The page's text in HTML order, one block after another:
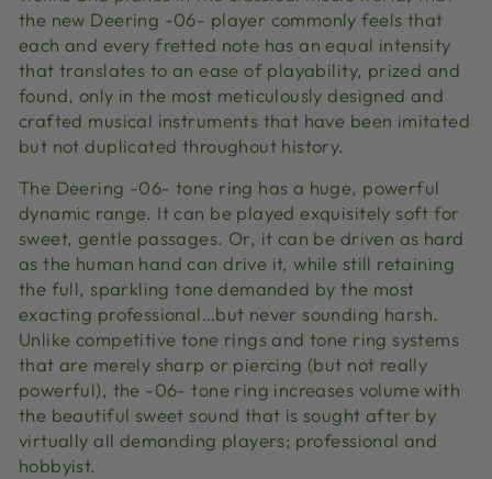
the new Deering -06- player commonly feels that
each and every fretted note has an equal intensity
that translates to an ease of playability, prized and
found, only in the most meticulously designed and
crafted musical instruments that have been imitated
but not duplicated throughout history.
The Deering -06- tone ring has a huge, powerful
dynamic range. It can be played exquisitely soft for
sweet, gentle passages. Or, it can be driven as hard
as the human hand can drive it, while still retaining
the full, sparkling tone demanded by the most
exacting professional…but never sounding harsh.
Unlike competitive tone rings and tone ring systems
that are merely sharp or piercing (but not really
powerful), the -06- tone ring increases volume with
the beautiful sweet sound that is sought after by
virtually all demanding players; professional and
hobbyist.